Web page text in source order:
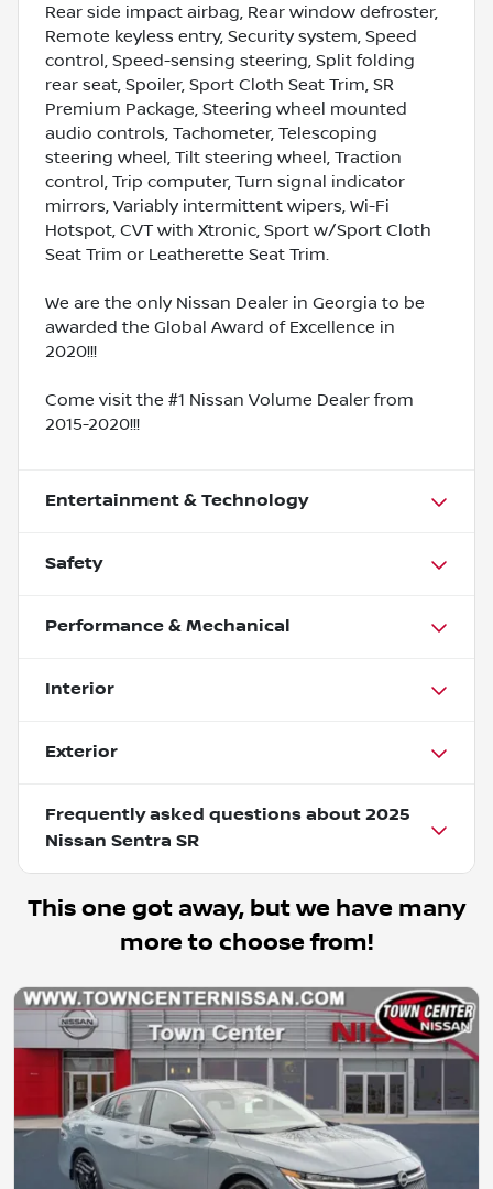
Rear side impact airbag, Rear window defroster,
Remote keyless entry, Security system, Speed
control, Speed-sensing steering, Split folding
rear seat, Spoiler, Sport Cloth Seat Trim, SR
Premium Package, Steering wheel mounted
audio controls, Tachometer, Telescoping
steering wheel, Tilt steering wheel, Traction
control, Trip computer, Turn signal indicator
mirrors, Variably intermittent wipers, Wi-Fi
Hotspot, CVT with Xtronic, Sport w/Sport Cloth
Seat Trim or Leatherette Seat Trim.
We are the only Nissan Dealer in Georgia to be
awarded the Global Award of Excellence in
2020!!!
Come visit the #1 Nissan Volume Dealer from
2015-2020!!!
Entertainment & Technology
Safety
Performance & Mechanical
Interior
Exterior
Frequently asked questions about 2025
Nissan Sentra SR
This one got away, but we have many
more to choose from!